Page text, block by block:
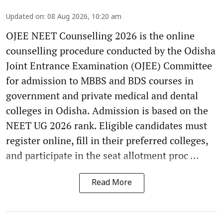
Updated on: 08 Aug 2026, 10:20 am
OJEE NEET Counselling 2026 is the online
counselling procedure conducted by the Odisha
Joint Entrance Examination (OJEE) Committee
for admission to MBBS and BDS courses in
government and private medical and dental
colleges in Odisha. Admission is based on the
NEET UG 2026 rank. Eligible candidates must
register online, fill in their preferred colleges,
and participate in the seat allotment proc ...
Read More